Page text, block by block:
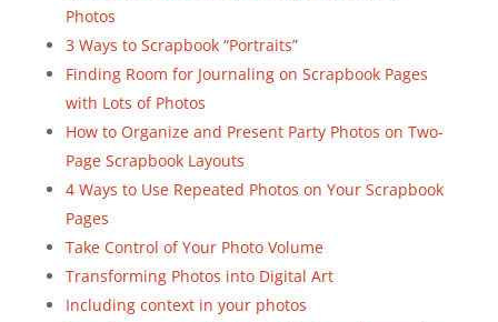
Photos
3 Ways to Scrapbook “Portraits”
Finding Room for Journaling on Scrapbook Pages
with Lots of Photos
How to Organize and Present Party Photos on Two-
Page Scrapbook Layouts
4 Ways to Use Repeated Photos on Your Scrapbook
Pages
Take Control of Your Photo Volume
Transforming Photos into Digital Art
Including context in your photos